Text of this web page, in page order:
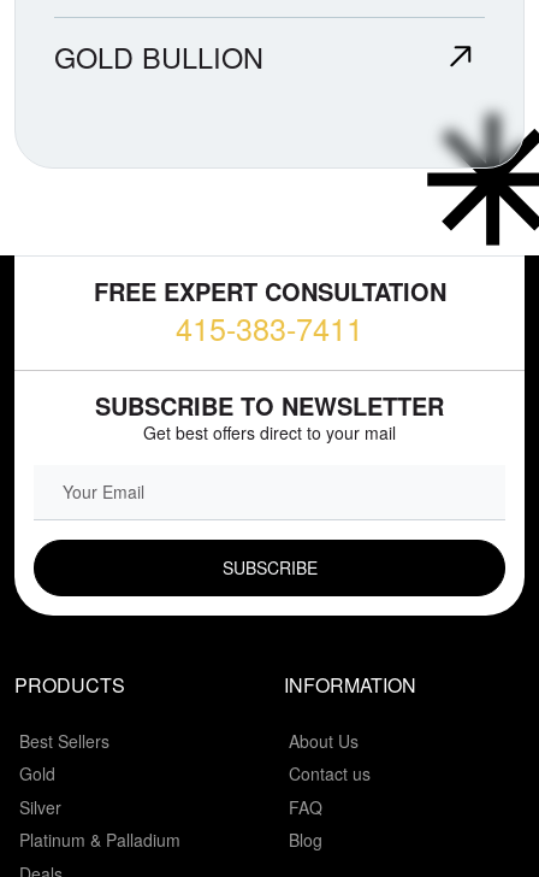
GOLD BULLION
FREE EXPERT CONSULTATION
415-383-7411
SUBSCRIBE TO NEWSLETTER
Get best offers direct to your mail
PRODUCTS
Best Sellers
Gold
Silver
Platinum & Palladium
INFORMATION
About Us
Contact us
FAQ
Blog